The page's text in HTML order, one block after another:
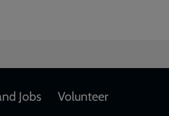
Jobs
Volunteer